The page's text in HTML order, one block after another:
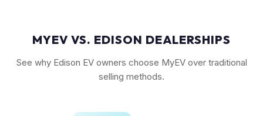
MYEV VS. EDISON DEALERSHIPS
See why Edison EV owners choose MyEV over traditional
selling methods.